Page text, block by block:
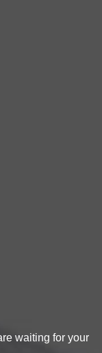
waiting for your